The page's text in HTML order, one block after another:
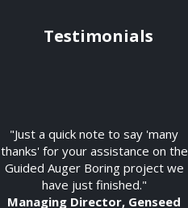
Testimonials
"Just a quick note to say 'many
thanks' for your assistance on the
Guided Auger Boring project we
have just finished."
Managing Director, Genseed